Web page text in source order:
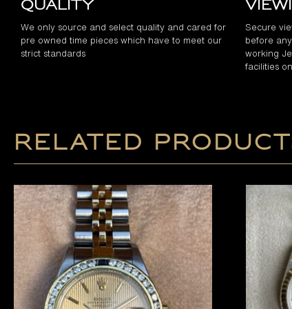
Quality
We only source and select quality and cared for
pre owned time pieces which have to meet our
strict standards
Secure
before
working
facilities
Related